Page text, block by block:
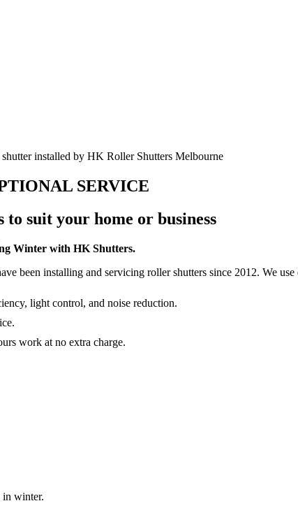
SERVICE
suit your home or business
Winter with HK Shutters.
been installing and servicing roller shutters since 2012. We
light control, and noise reduction.
work at no extra charge.
in winter.